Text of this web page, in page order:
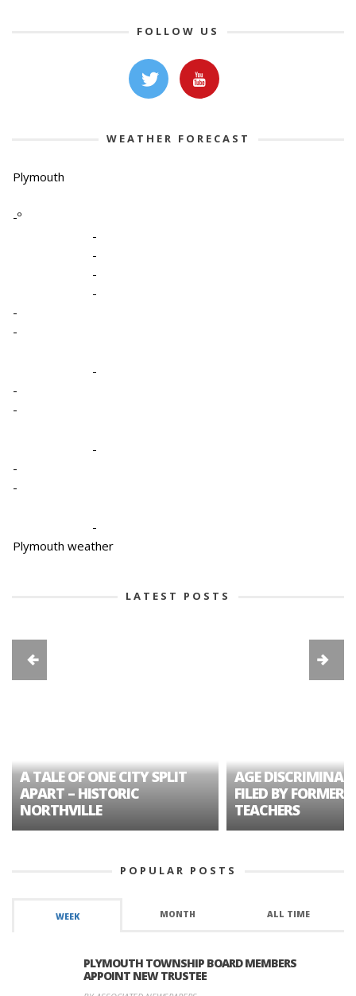
FOLLOW US
WEATHER FORECAST
Plymouth
-º
-
-
-
-
-
-
-
-
-
-
-
-
-
Plymouth weather
LATEST POSTS
A TALE OF ONE CITY SPLIT
APART – HISTORIC
NORTHVILLE
AGE
FILED BY FORMER
TEACHERS
POPULAR POSTS
WEEK MONTH ALL TIME
PLYMOUTH TOWNSHIP BOARD MEMBERS
APPOINT NEW TRUSTEE